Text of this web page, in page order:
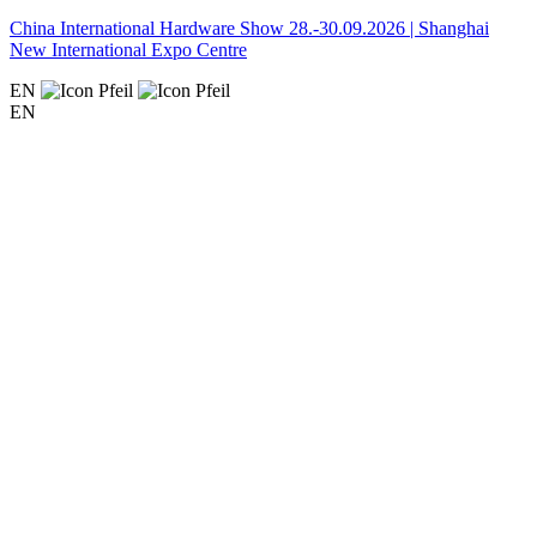
China International Hardware Show 28.-30.09.2026 | Shanghai
New International Expo Centre
EN
EN